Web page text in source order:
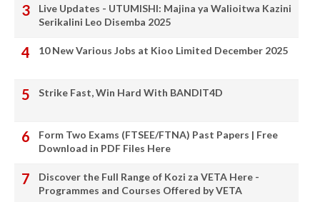
Live Updates - UTUMISHI: Majina ya Walioitwa Kazini
Serikalini Leo Disemba 2025
10 New Various Jobs at Kioo Limited December 2025
Strike Fast, Win Hard With BANDIT4D
Form Two Exams (FTSEE/FTNA) Past Papers | Free
Download in PDF Files Here
Discover the Full Range of Kozi za VETA Here -
Programmes and Courses Offered by VETA